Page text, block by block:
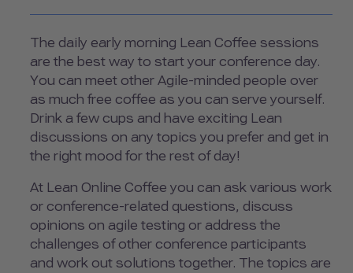
The daily early morning Lean Coffee sessions
are the best way to start your conference day.
You can meet other Agile-minded people over
as much free coffee as you can serve yourself.
Drink a few cups and have exciting Lean
discussions on any topics you prefer and get in
the right mood for the rest of day!
At Lean Online Coffee you can ask various work
or conference-related questions, discuss
opinions on agile testing or address the
challenges of other conference participants
and work out solutions together. The topics are